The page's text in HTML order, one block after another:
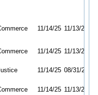
11/14/25 11/13/26
11/14/25 11/13/26
11/14/25 08/31/26
11/14/25 11/13/26